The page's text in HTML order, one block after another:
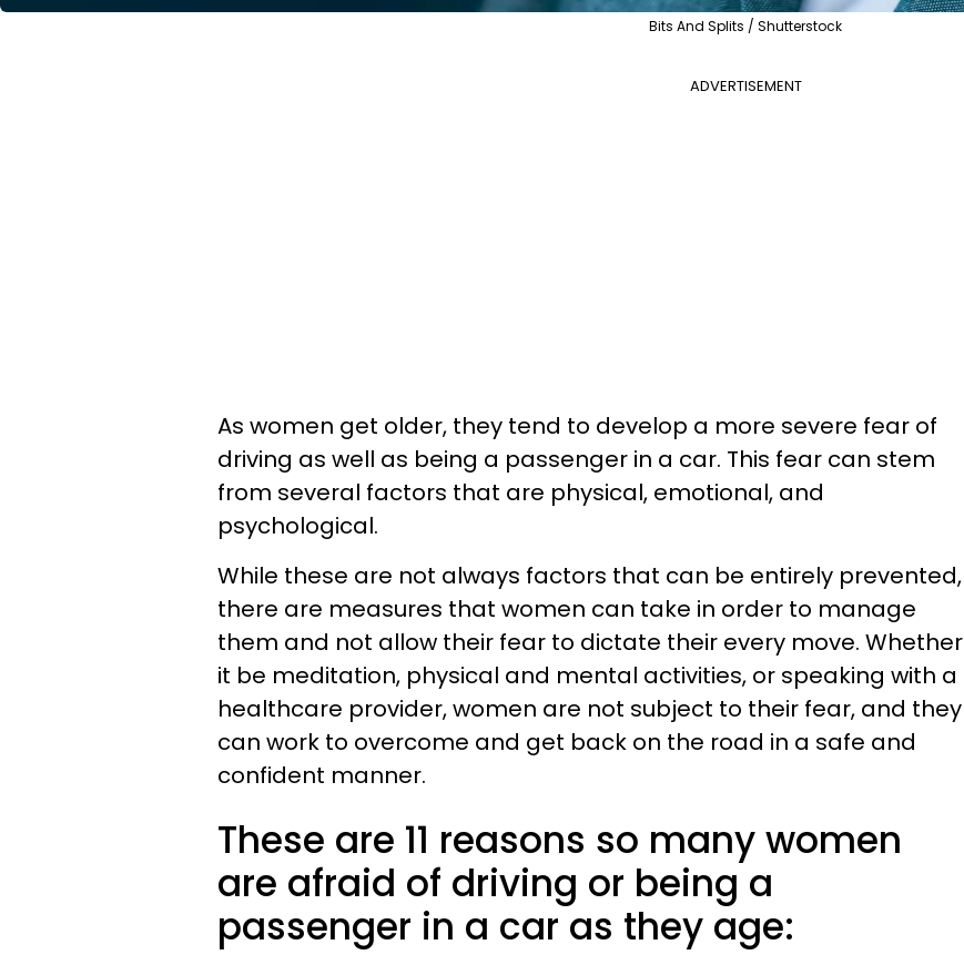
Bits And Splits / Shutterstock
ADVERTISEMENT
As women get older, they tend to develop a more severe fear of
driving as well as being a passenger in a car. This fear can stem
from several factors that are physical, emotional, and
psychological.
While these are not always factors that can be entirely prevented,
there are measures that women can take in order to manage
them and not allow their fear to dictate their every move. Whether
it be meditation, physical and mental activities, or speaking with a
healthcare provider, women are not subject to their fear, and they
can work to overcome and get back on the road in a safe and
confident manner.
These are 11 reasons so many women
are afraid of driving or being a
passenger in a car as they age: